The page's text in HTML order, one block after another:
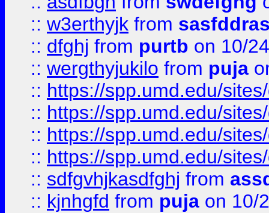
:: w3erthyjk from
:: dfghj from purtb on 10/
:: wergthyjukilo from puja
:: https://spp.umd.edu/
:: https://spp.umd.edu/
:: https://spp.umd.edu/
:: https://spp.umd.edu/
:: sdfgvhjkasdfghj from
:: kjnhgfd from puja on 10/